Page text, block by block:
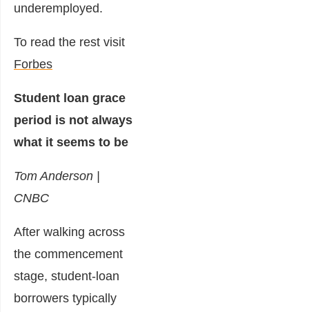
underemployed.
To read the rest visit
Forbes
Student loan grace
period is not always
what it seems to be
Tom Anderson |
CNBC
After walking across
the commencement
stage, student-loan
borrowers typically